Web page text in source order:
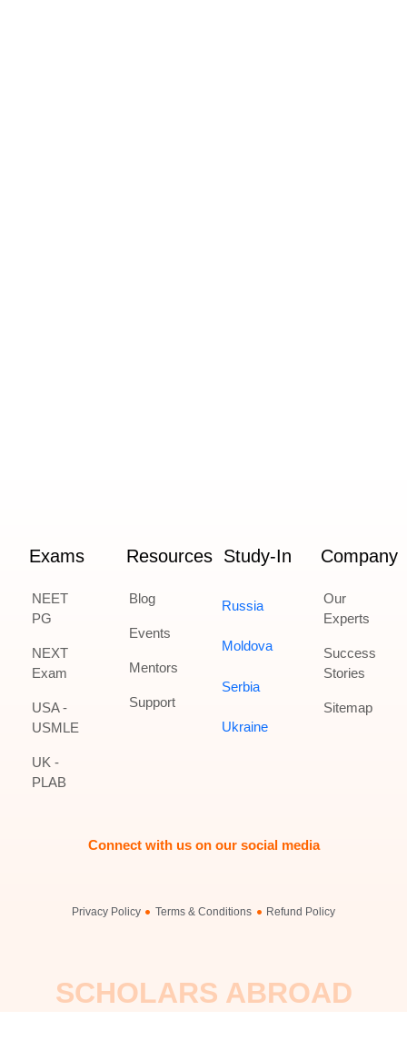
Exams
NEET
PG
NEXT
Exam
USA -
USMLE
UK -
PLAB
Resources
Blog
Events
Mentors
Support
Study-In
Russia
Moldova
Serbia
Ukraine
Company
Our
Experts
Success
Stories
Sitemap
Connect with us on our social media
Privacy Policy Terms & Conditions Refund Policy
SCHOLARS ABROAD